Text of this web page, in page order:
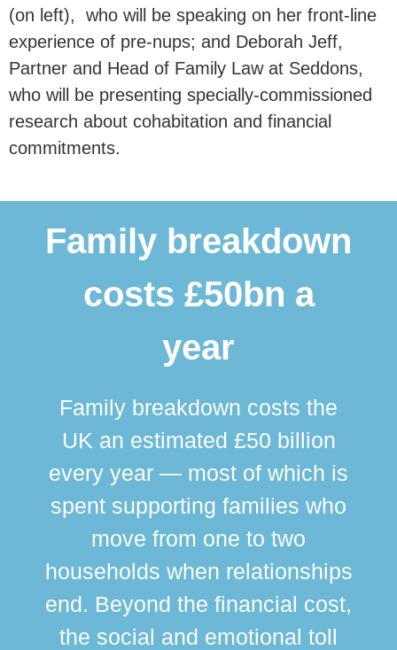
(on left), who will be speaking on her front-line
experience of pre-nups; and Deborah Jeff,
Partner and Head of Family Law at Seddons,
who will be presenting specially-commissioned
research about cohabitation and financial
commitments.
Family breakdown
costs £50bn a
year
Family breakdown costs the
UK an estimated £50 billion
every year — most of which is
spent supporting families who
move from one to two
households when relationships
end. Beyond the financial cost,
the social and emotional toll